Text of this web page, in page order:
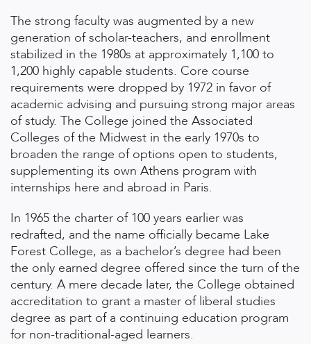
The strong faculty was augmented by a new
generation of scholar-teachers, and enrollment
stabilized in the 1980s at approximately 1,100 to
1,200 highly capable students. Core course
requirements were dropped by 1972 in favor of
academic advising and pursuing strong major areas
of study. The College joined the Associated
Colleges of the Midwest in the early 1970s to
broaden the range of options open to students,
supplementing its own Athens program with
internships here and abroad in Paris.
In 1965 the charter of 100 years earlier was
redrafted, and the name officially became Lake
Forest College, as a bachelor’s degree had been
the only earned degree offered since the turn of the
century. A mere decade later, the College obtained
accreditation to grant a master of liberal studies
degree as part of a continuing education program
for non-traditional-aged learners.